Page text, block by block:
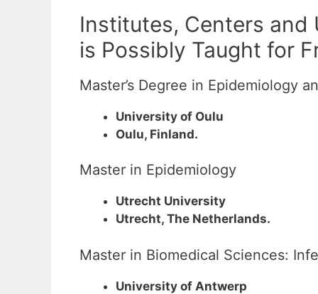
Institutes, Centers and
is Possibly Taught for
Master’s Degree in Epidemiology
University of Oulu
Oulu, Finland.
Master in Epidemiology
Utrecht University
Utrecht, The Netherlands.
Master in Biomedical Sciences:
University of Antwerp